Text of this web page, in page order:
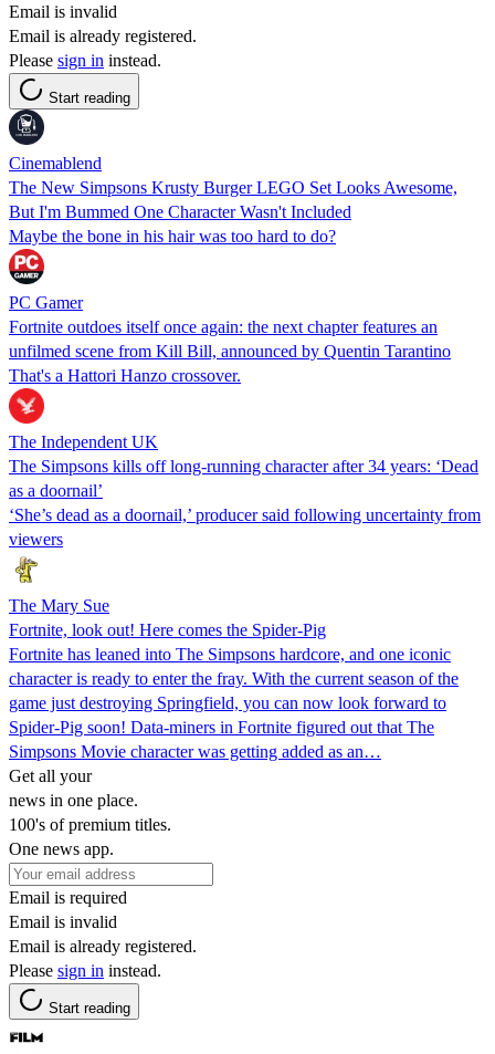
Email is invalid
Email is already registered.
Please sign in instead.
Start reading
Cinemablend
The New Simpsons Krusty Burger LEGO Set Looks Awesome,
But I'm Bummed One Character Wasn't Included
Maybe the bone in his hair was too hard to do?
PC Gamer
Fortnite outdoes itself once again: the next chapter features an
unfilmed scene from Kill Bill, announced by Quentin Tarantino
That's a Hattori Hanzo crossover.
The Independent UK
The Simpsons kills off long-running character after 34 years: ‘Dead
as a doornail’
‘She’s dead as a doornail,’ producer said following uncertainty from
viewers
The Mary Sue
Fortnite, look out! Here comes the Spider-Pig
Fortnite has leaned into The Simpsons hardcore, and one iconic
character is ready to enter the fray. With the current season of the
game just destroying Springfield, you can now look forward to
Spider-Pig soon! Data-miners in Fortnite figured out that The
Simpsons Movie character was getting added as an…
Get all your
news in one place.
100's of premium titles.
One news app.
Email is required
Email is invalid
Email is already registered.
Please sign in instead.
Start reading